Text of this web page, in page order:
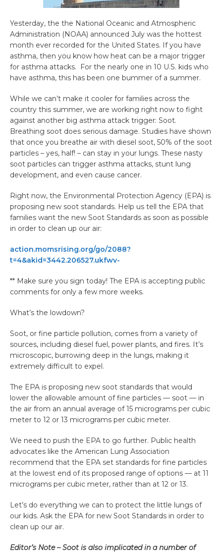
Yesterday, the the National Oceanic and Atmospheric
Administration (NOAA) announced July was the hottest
month ever recorded for the United States. If you have
asthma, then you know how heat can be a major trigger
for asthma attacks. For the nearly one in 10 U.S. kids who
have asthma, this has been one bummer of a summer.
While we can’t make it cooler for families across the
country this summer, we are working right now to fight
against another big asthma attack trigger: Soot.
Breathing soot does serious damage. Studies have shown
that once you breathe air with diesel soot, 50% of the soot
particles – yes, half! – can stay in your lungs. These nasty
soot particles can trigger asthma attacks, stunt lung
development, and even cause cancer.
Right now, the Environmental Protection Agency (EPA) is
proposing new soot standards. Help us tell the EPA that
families want the new Soot Standards as soon as possible
in order to clean up our air:
action.momsrising.org/go/2088?
t=4&akid=3442.206527.ukfwv-
** Make sure you sign today! The EPA is accepting public
comments for only a few more weeks.
What’s the lowdown?
Soot, or fine particle pollution, comes from a variety of
sources, including diesel fuel, power plants, and fires. It’s
microscopic, burrowing deep in the lungs, making it
extremely difficult to expel.
The EPA is proposing new soot standards that would
lower the allowable amount of fine particles — soot — in
the air from an annual average of 15 micrograms per cubic
meter to 12 or 13 micrograms per cubic meter.
We need to push the EPA to go further. Public health
advocates like the American Lung Association
recommend that the EPA set standards for fine particles
at the lowest end of its proposed range of options — at 11
micrograms per cubic meter, rather than at 12 or 13.
Let’s do everything we can to protect the little lungs of
our kids. Ask the EPA for new Soot Standards in order to
clean up our air.
Editor’s Note – Soot is also implicated in a number of